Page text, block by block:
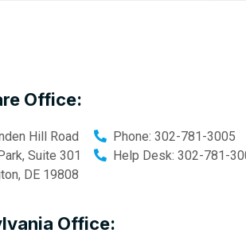
Office:
Hill Road
Suite 301
, DE 19808
Phone: 302-781-3005
Help Desk: 302-781-
Office: